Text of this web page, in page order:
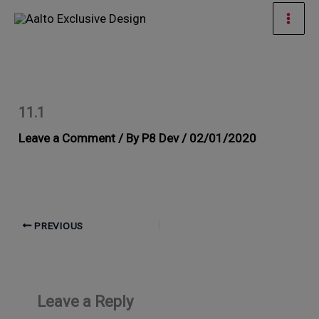
Skip
11.1
Leave a Comment / By P8 Dev / 02/01/2020
PREVIOUS
Leave a Reply